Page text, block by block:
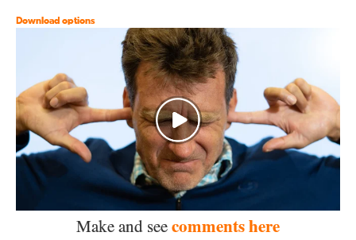
Download options
Make and see comments here